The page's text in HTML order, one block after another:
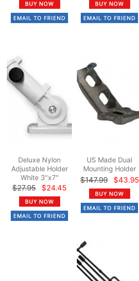
Deluxe Nylon
Adjustable Holder
White 3"x7"
$27.95 $24.45
US Made Dual
Mounting Holder
$147.99 $43.95